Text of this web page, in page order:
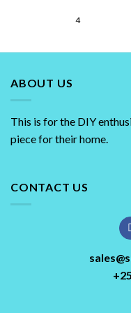
4
ABOUT US
This is for the DIY
piece for their home.
CONTACT US